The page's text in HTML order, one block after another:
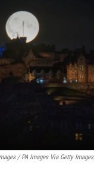
/ PA Images Via Getty Images